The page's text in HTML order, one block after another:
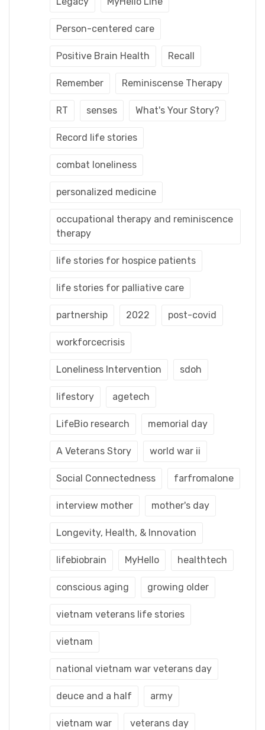
Person-centered care
Positive Brain Health Recall
Remember Reminiscense Therapy
RT senses What's Your Story?
Record life stories
combat loneliness
personalized medicine
occupational therapy and reminiscence
therapy
life stories for hospice patients
life stories for palliative care
partnership 2022 post-covid
workforcecrisis
Loneliness Intervention sdoh
lifestory agetech
LifeBio research memorial day
A Veterans Story world war ii
Social Connectedness farfromalone
interview mother mother's day
Longevity, Health, & Innovation
lifebiobrain MyHello healthtech
conscious aging growing older
vietnam veterans life stories
vietnam
national vietnam war veterans day
deuce and a half army
vietnam war veterans day